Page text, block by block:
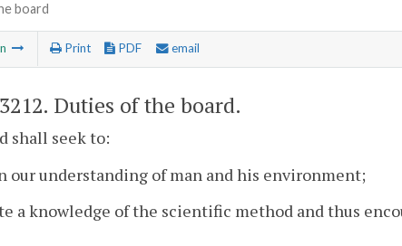
board
Print PDF email
. Duties of the board.
shall seek to:
our understanding of man and his environment;
a knowledge of the scientific method and thus